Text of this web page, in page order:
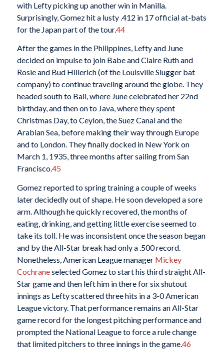
with Lefty picking up another win in Manilla.
Surprisingly, Gomez hit a lusty .412 in 17 official at-bats
for the Japan part of the tour.44
After the games in the Philippines, Lefty and June
decided on impulse to join Babe and Claire Ruth and
Rosie and Bud Hillerich (of the Louisville Slugger bat
company) to continue traveling around the globe. They
headed south to Bali, where June celebrated her 22nd
birthday, and then on to Java, where they spent
Christmas Day, to Ceylon, the Suez Canal and the
Arabian Sea, before making their way through Europe
and to London. They finally docked in New York on
March 1, 1935, three months after sailing from San
Francisco.45
Gomez reported to spring training a couple of weeks
later decidedly out of shape. He soon developed a sore
arm. Although he quickly recovered, the months of
eating, drinking, and getting little exercise seemed to
take its toll. He was inconsistent once the season began
and by the All-Star break had only a .500 record.
Nonetheless, American League manager Mickey
Cochraneselected Gomez to start his third straight All-
Star game and then left him in there for six shutout
innings as Lefty scattered three hits in a 3-0 American
League victory. That performance remains an All-Star
game record for the longest pitching performance and
prompted the National League to force a rule change
that limited pitchers to three innings in the game.46